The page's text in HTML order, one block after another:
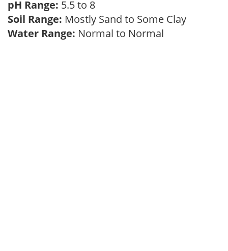
pH Range: 5.5 to 8
Soil Range: Mostly Sand to Some Clay
Water Range: Normal to Normal